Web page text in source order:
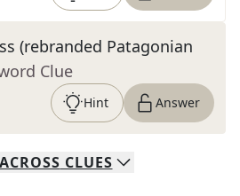
(rebranded Patagonian
Clue
Hint Answer
ACROSS CLUES